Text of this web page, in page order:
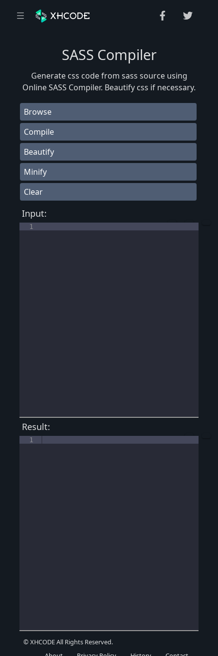
SASS Compiler
Generate css code from sass source using
Online SASS Compiler. Beautify css if necessary.
Browse
Compile
Beautify
Minify
Clear
Input:
1
Result:
1
© XHCODE All Rights Reserved.